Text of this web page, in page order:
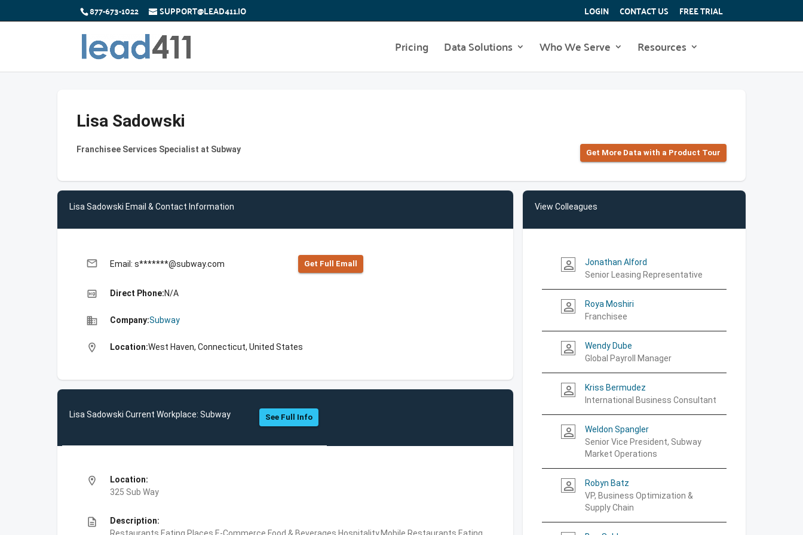
877-673-1022 SUPPORT@LEAD411.IO LOGIN CONTACT US FREE TRIAL
Pricing Data Solutions Who We Serve Resources
Lisa Sadowski
Franchisee Services Specialist at Subway Get More Data with a Product Tour
Lisa Sadowski Email & Contact Information
email Email: s*******@subway.com Get Full Emall
high_quality Direct Phone:N/A
business Company:Subway
location_on Location:West Haven, Connecticut, United States
Lisa Sadowski Current Workplace: Subway See Full Info
location_on
Location:
325 Sub Way
description
Description:
View Colleagues
person_outline
Jonathan Alford
Senior Leasing Representative
person_outline
Roya Moshiri
Franchisee
person_outline
Wendy Dube
Global Payroll Manager
person_outline
Kriss Bermudez
International Business Consultant
person_outline
Weldon Spangler
Senior Vice President, Subway
Market Operations
person_outline
Robyn Batz
VP, Business Optimization &
Supply Chain